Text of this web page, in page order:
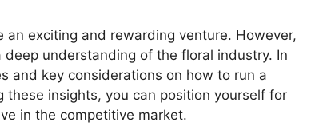
exciting and rewarding venture. However,
understanding of the floral industry. In
and key considerations on how to run a
insights, you can position yourself for
in the competitive market.